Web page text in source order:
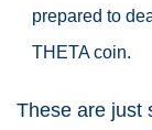
prepared to
THETA coin.
These are just